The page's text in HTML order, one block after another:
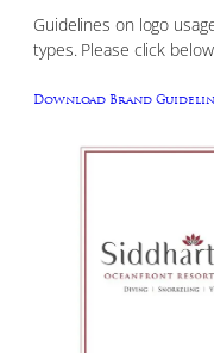
Guidelines on logo
types. Please click
Download Brand